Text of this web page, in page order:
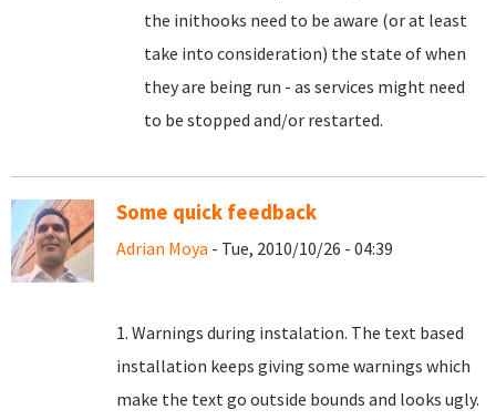
the inithooks need to be aware (or at least
take into consideration) the state of when
they are being run - as services might need
to be stopped and/or restarted.
Some quick feedback
Adrian Moya - Tue, 2010/10/26 - 04:39
1. Warnings during instalation. The text based
installation keeps giving some warnings which
make the text go outside bounds and looks ugly.